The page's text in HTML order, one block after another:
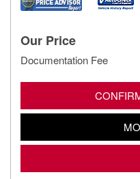
Our Price
Documentation Fee